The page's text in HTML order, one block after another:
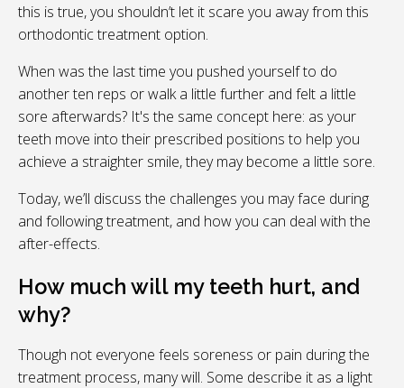
this is true, you shouldn’t let it scare you away from this
orthodontic treatment option.
When was the last time you pushed yourself to do
another ten reps or walk a little further and felt a little
sore afterwards? It's the same concept here: as your
teeth move into their prescribed positions to help you
achieve a straighter smile, they may become a little sore.
Today, we’ll discuss the challenges you may face during
and following treatment, and how you can deal with the
after-effects.
How much will my teeth hurt, and
why?
Though not everyone feels soreness or pain during the
treatment process, many will. Some describe it as a light